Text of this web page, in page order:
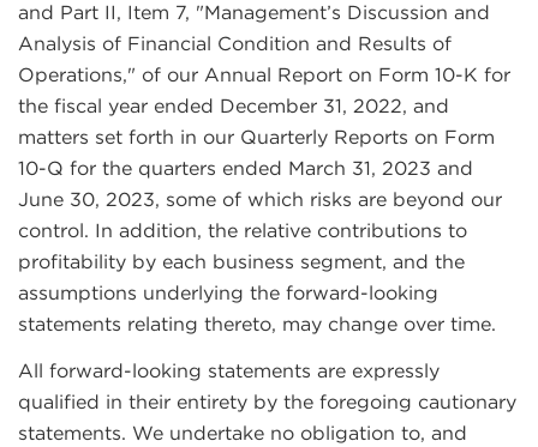
and Part II, Item 7, "Management’s Discussion and
Analysis of Financial Condition and Results of
Operations," of our Annual Report on Form 10-K for
the fiscal year ended December 31, 2022, and
matters set forth in our Quarterly Reports on Form
10-Q for the quarters ended March 31, 2023 and
June 30, 2023, some of which risks are beyond our
control. In addition, the relative contributions to
profitability by each business segment, and the
assumptions underlying the forward-looking
statements relating thereto, may change over time.
All forward-looking statements are expressly
qualified in their entirety by the foregoing cautionary
statements. We undertake no obligation to, and